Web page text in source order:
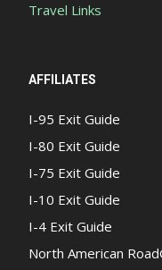
Travel Links
AFFILIATES
I-95 Exit Guide
I-80 Exit Guide
I-75 Exit Guide
I-10 Exit Guide
I-4 Exit Guide
North American